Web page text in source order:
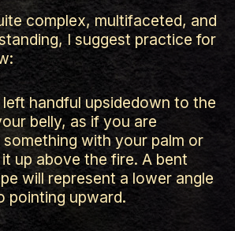
complex, multifaceted, and
I suggest practice for
handful upsidedown to the
belly, as if you are
with your palm or
up above the fire. A bent
will represent a lower angle
pointing upward.